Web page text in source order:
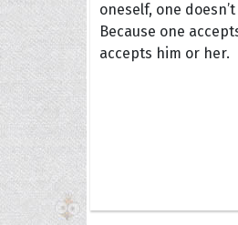
oneself, one
Because one
accepts him or her.